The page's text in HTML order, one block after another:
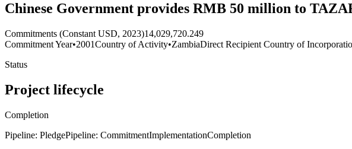
Chinese Government provides RMB 50 million to
Commitments (Constant USD, 2023)14,029,720.249
Commitment Year•2001Country of Activity•ZambiaDirect Recipient Country of
Status
Project lifecycle
Completion
Pipeline: PledgePipeline: CommitmentImplementationCompletion